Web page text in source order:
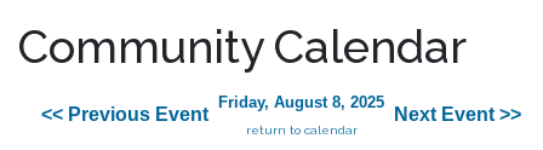
Community Calendar
<< Previous Event
Friday, August 8, 2025
return to calendar
Next Event >>